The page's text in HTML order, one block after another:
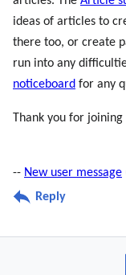
ideas of articles to
there too, or create
run into any
noticeboard for any
Thank you for
-- New user message
Reply